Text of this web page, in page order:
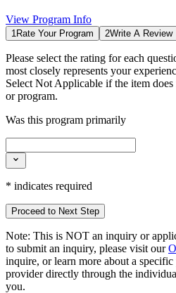
View Program Info
1Rate Your Program 2Write A Review
Please select the rating for each
most closely represents your
Select Not Applicable if the item
or program.
Was this program primarily
* indicates required
Proceed to Next Step
Note: This is NOT an inquiry or
to submit an inquiry, please visit our
inquire, or learn more about a
provider directly through the
you.